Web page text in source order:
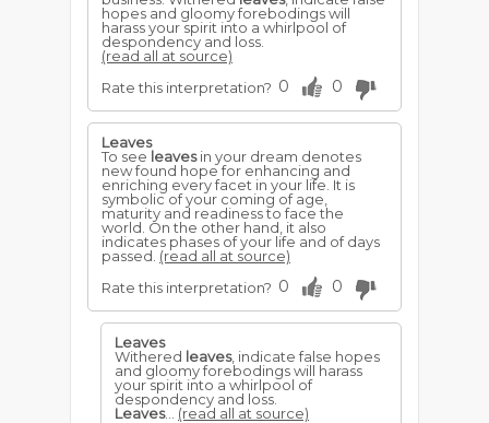
hopes and gloomy forebodings will
harass your spirit into a whirlpool of
despondency and loss.
(read all at source)
Rate this interpretation? 0 0
Leaves
To see leavesin your dream denotes
new found hope for enhancing and
enriching every facet in your life. It is
symbolic of your coming of age,
maturity and readiness to face the
world. On the other hand, it also
indicates phases of your life and of days
passed. (read all at source)
Rate this interpretation? 0 0
Leaves
Withered leaves, indicate false hopes
and gloomy forebodings will harass
your spirit into a whirlpool of
despondency and loss.
Leaves... (read all at source)